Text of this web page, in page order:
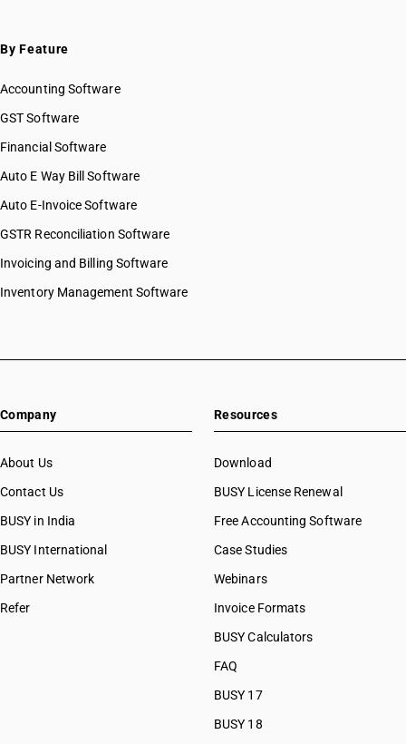
HSN Code 55031910
HSN Code 55031930
HSN Code 55031990
HSN Code 55033000
HSN Code 55033010
HSN Code 55033090
HSN Code 55039010
HSN Code 55039020
HSN Code 55039030
HSN Code 55041020
HSN Code 55041029
HSN Code 55049020
HSN Code 55049030
By Feature
Accounting Software
GST Software
Financial Software
Auto E Way Bill Software
Auto E-Invoice Software
GSTR Reconciliation Software
Invoicing and Billing Software
Inventory Management Software
Company
About Us
Contact Us
BUSY in India
BUSY International
Partner Network
Refer
Resources
Download
BUSY License Renewal
Free Accounting Software
Case Studies
Webinars
Invoice Formats
BUSY Calculators
FAQ
BUSY 17
BUSY 18